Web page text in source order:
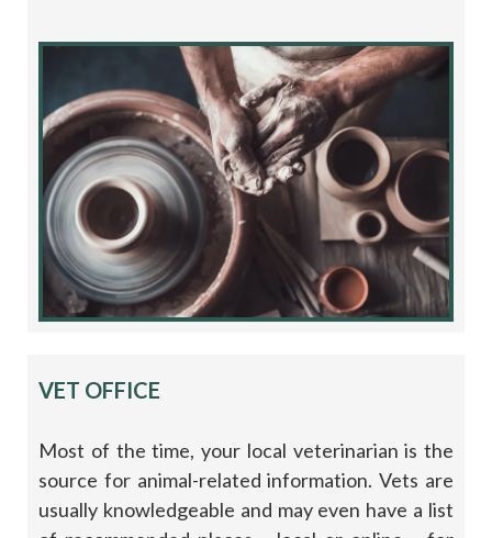
VET OFFICE
Most of the time, your local veterinarian is the
source for animal-related information. Vets are
usually knowledgeable and may even have a list